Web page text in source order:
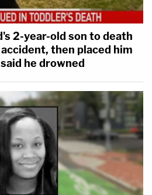
2-year-old son to death
then placed him
he drowned